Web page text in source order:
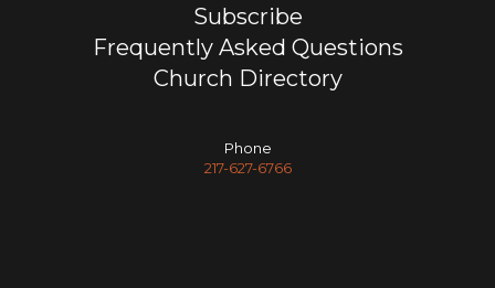
Subscribe
Frequently Asked Questions
Church Directory
Phone
217-627-6766